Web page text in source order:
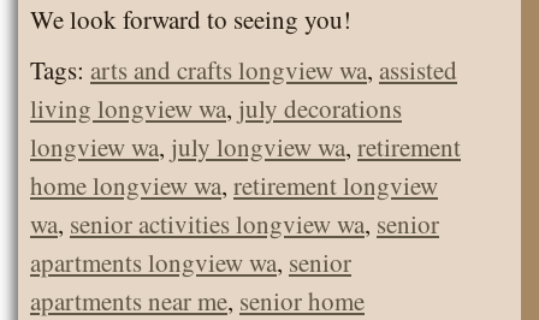
We look forward to seeing you!
Tags: arts and crafts longview wa, assisted
living longview wa, july decorations
longview wa, july longview wa, retirement
home longview wa, retirement longview
wa, senior activities longview wa, senior
apartments longview wa, senior
apartments near me, senior home